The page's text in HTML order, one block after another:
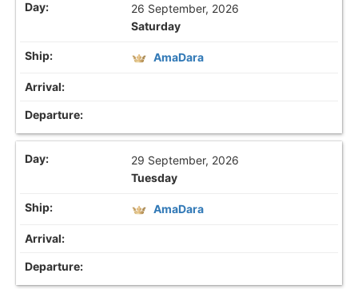
26 September, 2026
Saturday
AmaDara
29 September, 2026
Tuesday
AmaDara